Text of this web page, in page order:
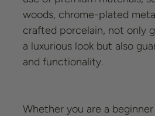
woods, chrome-plated
crafted porcelain, not only
a luxurious look but also
and functionality.
Whether you are a beginner